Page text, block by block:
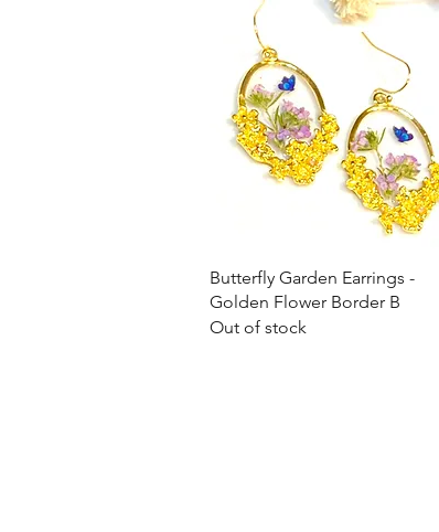
Quick View
Butterfly Garden Earrings -
Golden Flower Border B
Out of stock